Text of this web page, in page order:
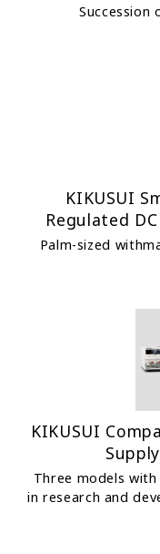
Succession
KIKUSUI
Regulated
Palm-sized
KIKUSUI
Three models
in research and